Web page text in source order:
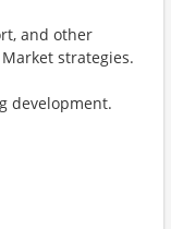
and other
strategies.
development.